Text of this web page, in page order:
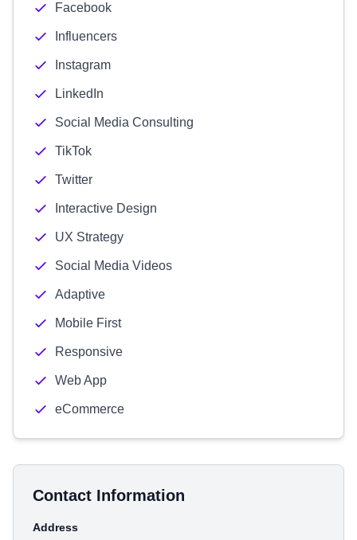
Facebook
Influencers
Instagram
LinkedIn
Social Media Consulting
TikTok
Twitter
Interactive Design
UX Strategy
Social Media Videos
Adaptive
Mobile First
Responsive
Web App
eCommerce
Contact Information
Address